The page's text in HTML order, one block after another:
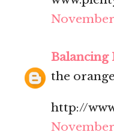
November
Balancing
the
http://
November